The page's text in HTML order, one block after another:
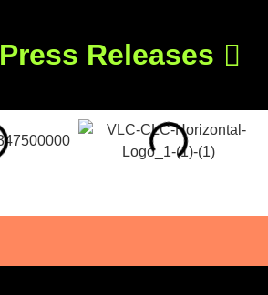
Press Releases